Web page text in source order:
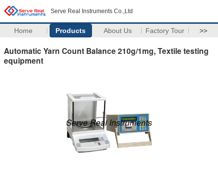
Serve Real Instruments Co.,Ltd
Home Products About Us Factory Tour >>
Automatic Yarn Count Balance 210g/1mg, Textile testing
equipment